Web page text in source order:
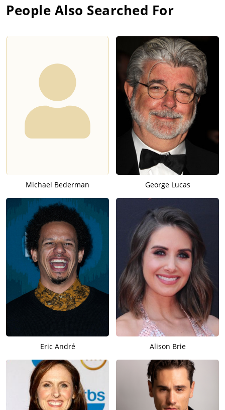
People Also Searched For
Michael Bederman George Lucas
Eric André Alison Brie